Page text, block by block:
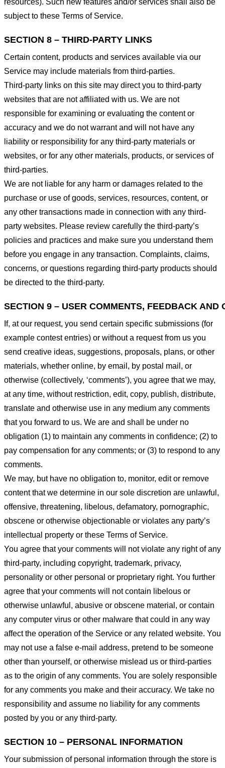
resources). Such new features and/or services shall also be
subject to these Terms of Service.
SECTION 8 – THIRD-PARTY LINKS
Certain content, products and services available via our
Service may include materials from third-parties.
Third-party links on this site may direct you to third-party
websites that are not affiliated with us. We are not
responsible for examining or evaluating the content or
accuracy and we do not warrant and will not have any
liability or responsibility for any third-party materials or
websites, or for any other materials, products, or services of
third-parties.
We are not liable for any harm or damages related to the
purchase or use of goods, services, resources, content, or
any other transactions made in connection with any third-
party websites. Please review carefully the third-party’s
policies and practices and make sure you understand them
before you engage in any transaction. Complaints, claims,
concerns, or questions regarding third-party products should
be directed to the third-party.
SECTION 9 – USER COMMENTS, FEEDBACK AND
If, at our request, you send certain specific submissions (for
example contest entries) or without a request from us you
send creative ideas, suggestions, proposals, plans, or other
materials, whether online, by email, by postal mail, or
otherwise (collectively, ‘comments’), you agree that we may,
at any time, without restriction, edit, copy, publish, distribute,
translate and otherwise use in any medium any comments
that you forward to us. We are and shall be under no
obligation (1) to maintain any comments in confidence; (2) to
pay compensation for any comments; or (3) to respond to any
comments.
We may, but have no obligation to, monitor, edit or remove
content that we determine in our sole discretion are unlawful,
offensive, threatening, libelous, defamatory, pornographic,
obscene or otherwise objectionable or violates any party’s
intellectual property or these Terms of Service.
You agree that your comments will not violate any right of any
third-party, including copyright, trademark, privacy,
personality or other personal or proprietary right. You further
agree that your comments will not contain libelous or
otherwise unlawful, abusive or obscene material, or contain
any computer virus or other malware that could in any way
affect the operation of the Service or any related website. You
may not use a false e-mail address, pretend to be someone
other than yourself, or otherwise mislead us or third-parties
as to the origin of any comments. You are solely responsible
for any comments you make and their accuracy. We take no
responsibility and assume no liability for any comments
posted by you or any third-party.
SECTION 10 – PERSONAL INFORMATION
Your submission of personal information through the store is